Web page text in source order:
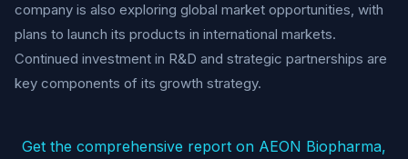
company is also exploring global market opportunities, with
plans to launch its products in international markets.
Continued investment in R&D and strategic partnerships are
key components of its growth strategy.
Get the comprehensive report on AEON Biopharma,